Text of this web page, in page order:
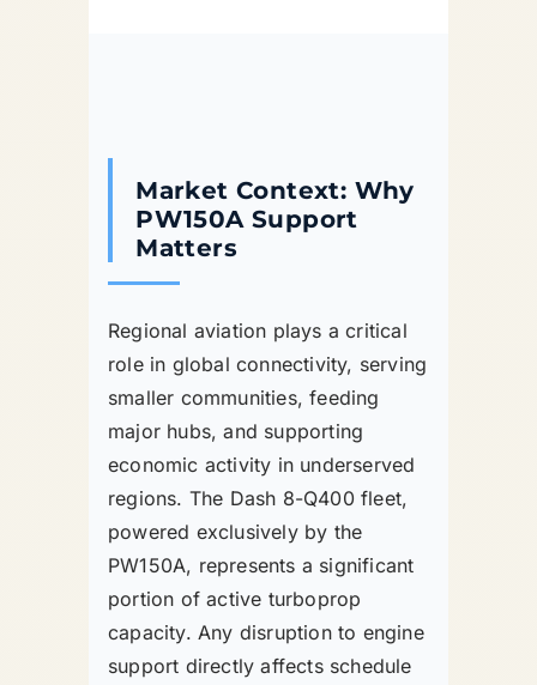
Market Context: Why
PW150A Support
Matters
Regional aviation plays a critical
role in global connectivity, serving
smaller communities, feeding
major hubs, and supporting
economic activity in underserved
regions. The Dash 8-Q400 fleet,
powered exclusively by the
PW150A, represents a significant
portion of active turboprop
capacity. Any disruption to engine
support directly affects schedule